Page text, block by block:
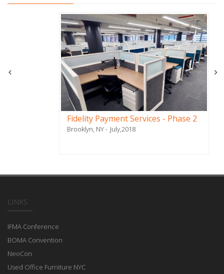
Fidelity Payment Services - Phase 2
Brooklyn, NY July,2018
LINKS
IFMA Conference
BOMA Convention
NeoCon
Used Office Furniture NYC